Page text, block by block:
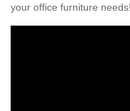
your office furniture needs!